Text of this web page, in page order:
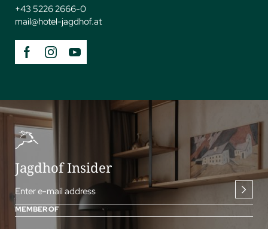
+43 5226 2666-0
mail@hotel-jagdhof.at
Jagdhof Insider
Enter e-mail address
MEMBER OF